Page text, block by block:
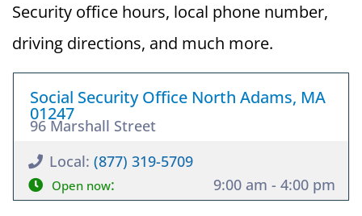
Security office hours, local phone number,
driving directions, and much more.
Social Security Office North Adams, MA
01247
96 Marshall Street
Local: (877) 319-5709
Open now: 9:00 am - 4:00 pm